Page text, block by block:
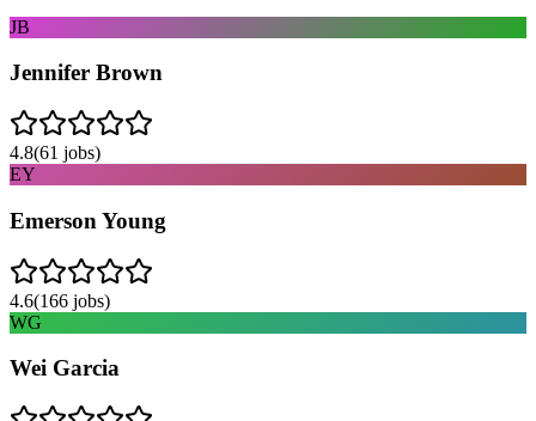
JB
Jennifer Brown
4.8(61 jobs)
EY
Emerson Young
4.6(166 jobs)
WG
Wei Garcia